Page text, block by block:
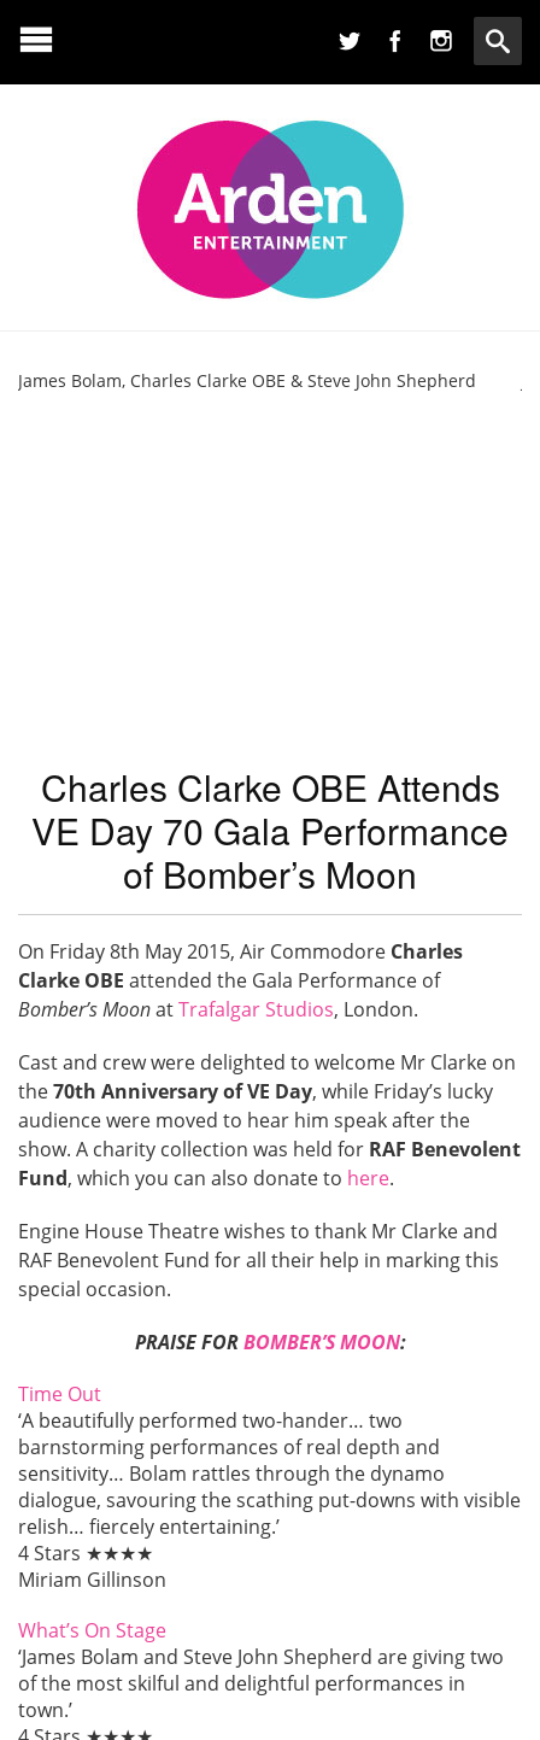
James Bolam, Charles Clarke OBE & Steve John Shepherd
Charles Clarke OBE Attends
VE Day 70 Gala Performance
of Bomber’s Moon
On Friday 8th May 2015, Air Commodore Charles
Clarke OBE attended the Gala Performance of
Bomber’s MoonatTrafalgar Studios, London.
Cast and crew were delighted to welcome Mr Clarke on
the70th Anniversary of VE Day, while Friday’s lucky
audience were moved to hear him speak after the
show. A charity collection was held for RAF Benevolent
Fund, which you can also donate to here.
Engine House Theatre wishes to thank Mr Clarke and
RAF Benevolent Fund for all their help in marking this
special occasion.
PRAISE FORBOMBER’S MOON:
Time Out
‘A beautifully performed two-hander… two
barnstorming performances of real depth and
sensitivity… Bolam rattles through the dynamo
dialogue, savouring the scathing put-downs with visible
relish… fiercely entertaining.’
4 Stars ★★★★
Miriam Gillinson
What’s On Stage
‘James Bolam and Steve John Shepherd are giving two
of the most skilful and delightful performances in
town.’